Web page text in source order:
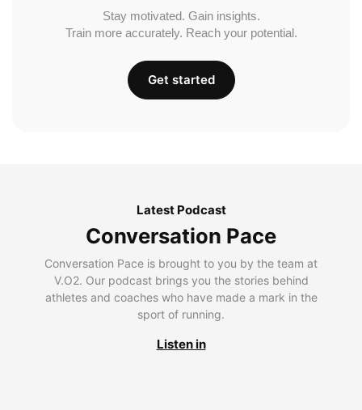
Stay motivated. Gain insights.
Train more accurately. Reach your potential.
Get started
Latest Podcast
Conversation Pace
Conversation Pace is brought to you by the team at
V.O2. Our podcast brings you the stories behind
athletes and coaches who have made a mark in the
sport of running.
Listen in